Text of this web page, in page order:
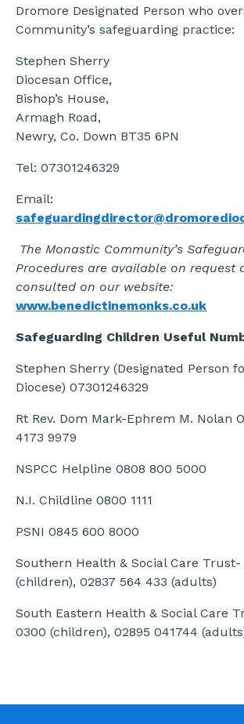
Dromore Designated Person who
Community’s safeguarding practice:
Stephen Sherry
Diocesan Office,
Bishop’s House,
Armagh Road,
Newry, Co. Down BT35 6PN
Tel: 07301246329
Email:
The Monastic Community’s
Procedures are available on request
consulted on our website:
www.benedictinemonks.co.uk
Safeguarding Children Useful
Stephen Sherry (Designated Person
Diocese) 07301246329
Rt Rev. Dom Mark-Ephrem M. Nolan
4173 9979
NSPCC Helpline 0808 800 5000
N.I. Childline 0800 1111
PSNI 0845 600 8000
Southern Health & Social Care Trust-
(children), 02837 564 433 (adults)
South Eastern Health & Social Care
0300 (children), 02895 041744